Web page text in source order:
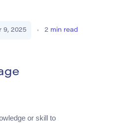
9, 2025 2 min read
or skill to